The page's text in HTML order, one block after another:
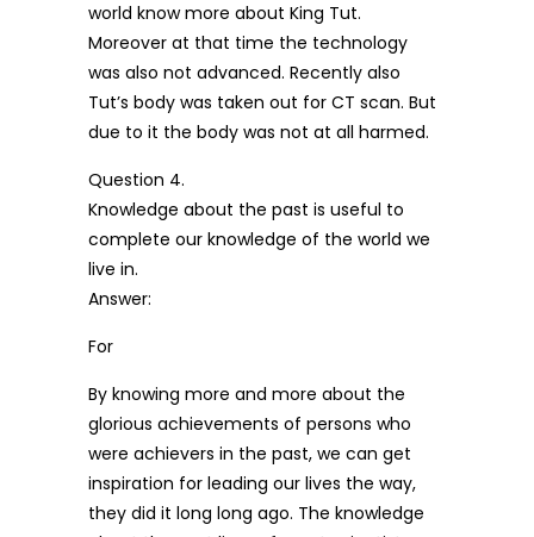
world know more about King Tut.
Moreover at that time the technology
was also not advanced. Recently also
Tut’s body was taken out for CT scan. But
due to it the body was not at all harmed.
Question 4.
Knowledge about the past is useful to
complete our knowledge of the world we
live in.
Answer:
For
By knowing more and more about the
glorious achievements of persons who
were achievers in the past, we can get
inspiration for leading our lives the way,
they did it long long ago. The knowledge